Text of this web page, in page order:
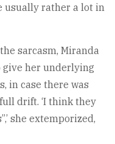
usually rather a lot in
sarcasm, Miranda
give her underlying
in case there was
drift. ‘I think they
she extemporized,